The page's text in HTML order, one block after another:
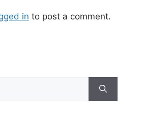
in to post a comment.